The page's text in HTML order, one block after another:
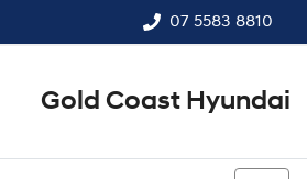
07 5583 8810
Gold Coast Hyundai